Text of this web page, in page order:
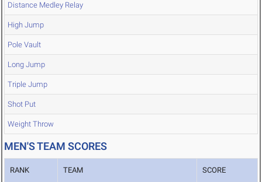
Distance Medley Relay
High Jump
Pole Vault
Long Jump
Triple Jump
Shot Put
Weight Throw
MEN'S TEAM SCORES
RANK TEAM SCORE